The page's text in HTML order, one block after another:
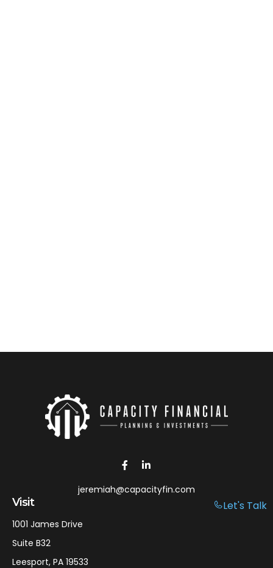
Visit
1001 James Drive
Suite B32
Leesport, PA 19533
jeremiah@capacityfin.com
Let's Talk